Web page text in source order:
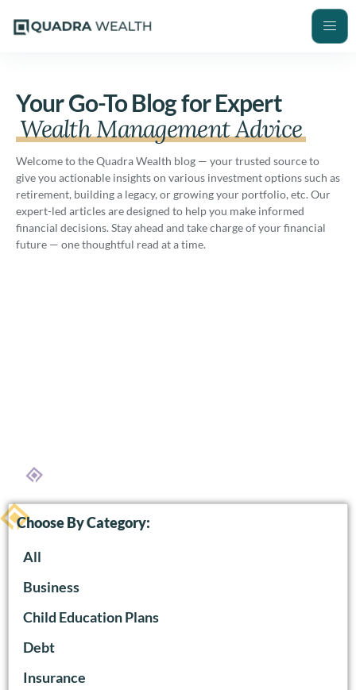
Your Go-To Blog for Expert
Wealth Management Advice
Welcome to the Quadra Wealth blog — your trusted source to
give you actionable insights on various investment options such as
retirement, building a legacy, or growing your portfolio, etc. Our
expert-led articles are designed to help you make informed
financial decisions. Stay ahead and take charge of your financial
future — one thoughtful read at a time.
Choose By Category:
All
Business
Child Education Plans
Debt
Insurance